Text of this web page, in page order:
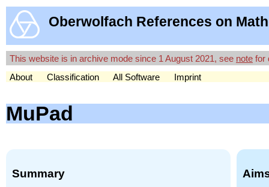
Oberwolfach References on
This website is in archive mode since 1 August 2021, see note for
About
Classification All Software Imprint
MuPad
Summary